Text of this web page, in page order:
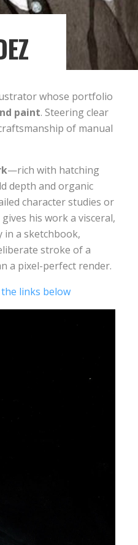
whose portfolio
paint. Steering clear
of manual
—rich with hatching
depth and organic
character studies or
his work a visceral,
in a sketchbook,
stroke of a
a pixel-perfect render.
links below